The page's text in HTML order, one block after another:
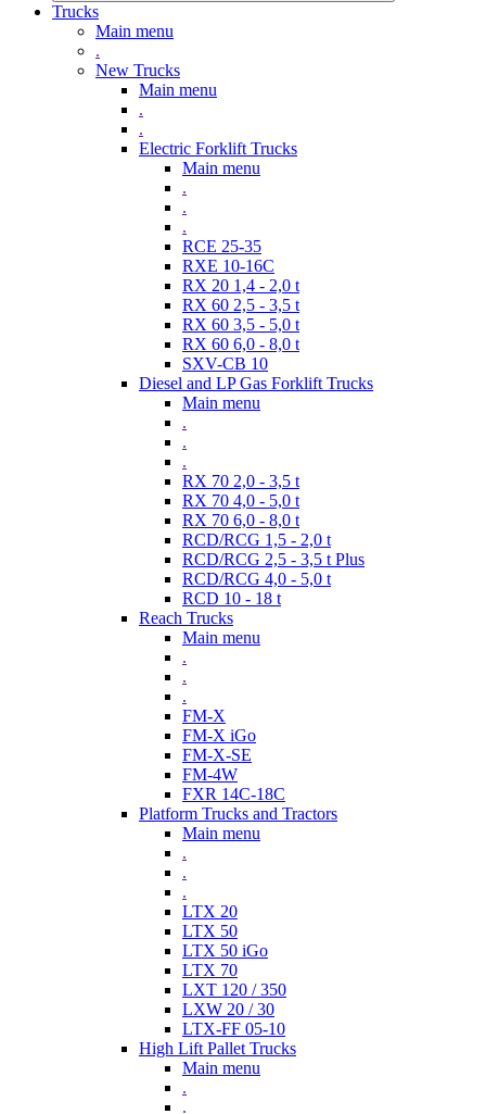
Trucks
Main menu
.
New Trucks
Main menu
.
.
Electric Forklift Trucks
Main menu
.
.
.
RCE 25-35
RXE 10-16C
RX 20 1,4 - 2,0 t
RX 60 2,5 - 3,5 t
RX 60 3,5 - 5,0 t
RX 60 6,0 - 8,0 t
SXV-CB 10
Diesel and LP Gas Forklift Trucks
Main menu
.
.
.
RX 70 2,0 - 3,5 t
RX 70 4,0 - 5,0 t
RX 70 6,0 - 8,0 t
RCD/RCG 1,5 - 2,0 t
RCD/RCG 2,5 - 3,5 t Plus
RCD/RCG 4,0 - 5,0 t
RCD 10 - 18 t
Reach Trucks
Main menu
.
.
.
FM-X
FM-X iGo
FM-X-SE
FM-4W
FXR 14C-18C
Platform Trucks and Tractors
Main menu
.
.
.
LTX 20
LTX 50
LTX 50 iGo
LTX 70
LXT 120 / 350
LXW 20 / 30
LTX-FF 05-10
High Lift Pallet Trucks
Main menu
.
.